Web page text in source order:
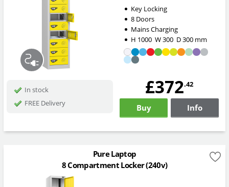
Key Locking
8 Doors
Mains Charging
H 1000 W300 D300mm
In stock
FREE Delivery
£372.42
Buy Info
Pure Laptop
8 Compartment Locker (240v)